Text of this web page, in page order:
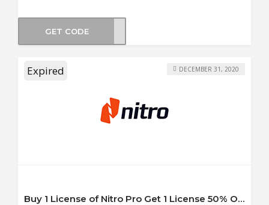
GET CODE
Expired
Buy 1 License of Nitro Pro Get 1 License 50% Off at Nitro PDF Coupon Code
DECEMBER 31, 2020